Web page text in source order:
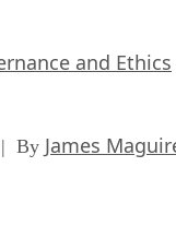
and Ethics
| By James